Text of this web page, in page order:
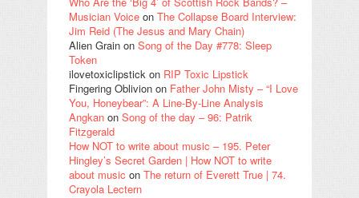
Musician Voice on The Collapse Board Interview:
Jim Reid (The Jesus and Mary Chain)
Alien Grain on Song of the Day #778: Sleep
Token
ilovetoxiclipstick on RIP Toxic Lipstick
Fingering Oblivion on Father John Misty – “I Love
You, Honeybear”: A Line-By-Line Analysis
Angkan on Song of the day – 96: Patrik
Fitzgerald
How NOT to write about music – 195. Peter
Hingley’s Secret Garden | How NOT to write
about music on The return of Everett True | 74.
Crayola Lectern